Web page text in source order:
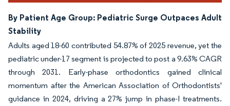
By Patient Age Group: Pediatric Surge Outpaces Adult
Stability
Adults aged 18-60 contributed 54.87% of 2025 revenue, yet the
pediatric under-17 segment is projected to post a 9.63% CAGR
through 2031. Early-phase orthodontics gained clinical
momentum after the American Association of Orthodontists'
guidance in 2024, driving a 27% jump in phase-I treatments.